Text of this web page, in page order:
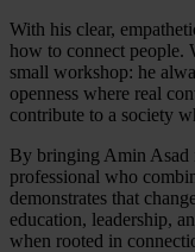
With his clear,
how to connect people.
small workshop: he
openness where real
contribute to a society
By bringing Amin Asad
professional who
demonstrates that
education, leadership,
when rooted in